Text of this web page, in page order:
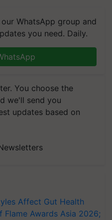
WhatsApp group and
you need. Daily.
You choose the
we'll send you
updates based on
Affect Gut Health
Flame Awards Asia 2026;